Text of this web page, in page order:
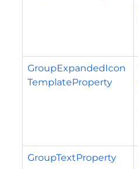
GroupExpandedIcon
TemplateProperty
GroupTextProperty